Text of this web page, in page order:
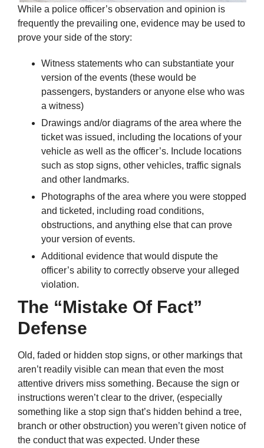
While a police officer’s observation and opinion is
frequently the prevailing one, evidence may be used to
prove your side of the story:
Witness statements who can substantiate your
version of the events (these would be
passengers, bystanders or anyone else who was
a witness)
Drawings and/or diagrams of the area where the
ticket was issued, including the locations of your
vehicle as well as the officer’s. Include locations
such as stop signs, other vehicles, traffic signals
and other landmarks.
Photographs of the area where you were stopped
and ticketed, including road conditions,
obstructions, and anything else that can prove
your version of events.
Additional evidence that would dispute the
officer’s ability to correctly observe your alleged
violation.
The “Mistake Of Fact”
Defense
Old, faded or hidden stop signs, or other markings that
aren’t readily visible can mean that even the most
attentive drivers miss something. Because the sign or
instructions weren’t clear to the driver, (especially
something like a stop sign that’s hidden behind a tree,
branch or other obstruction) you weren’t given notice of
the conduct that was expected. Under these